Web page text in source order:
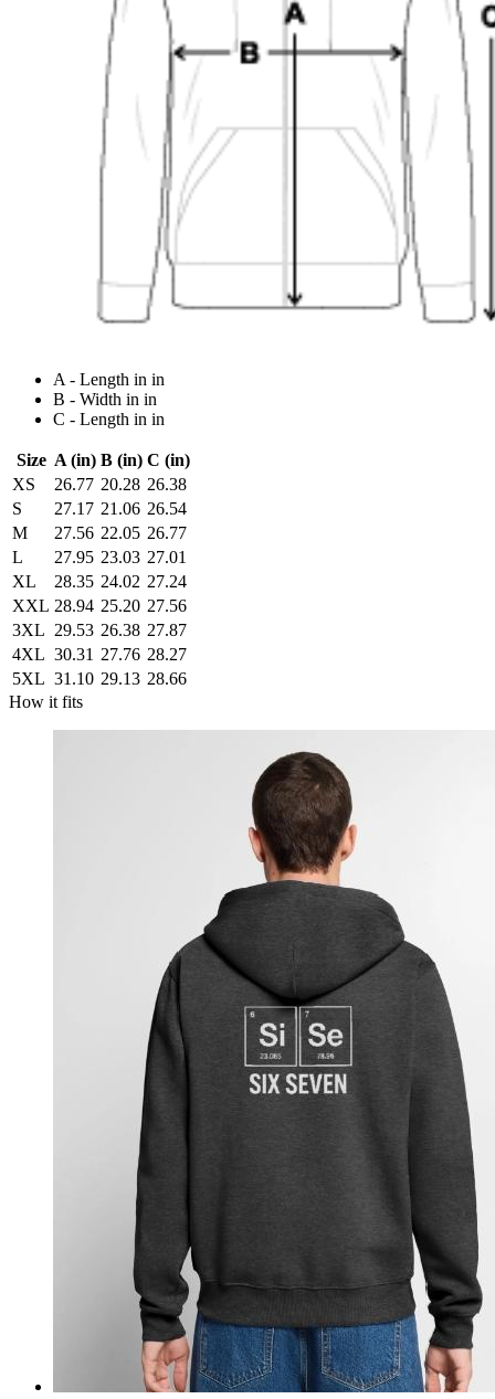
A - Length in in
B - Width in in
C - Length in in
Size A (in) B (in) C (in)
XS
26.77 20.28 26.38
S
27.17 21.06 26.54
M
27.56 22.05 26.77
L
27.95 23.03 27.01
XL
28.35 24.02 27.24
XXL 28.94 25.20 27.56
3XL 29.53 26.38 27.87
4XL 30.31 27.76 28.27
5XL 31.10 29.13 28.66
How it fits